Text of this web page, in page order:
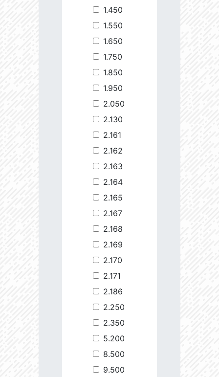
1.450
1.550
1.650
1.750
1.850
1.950
2.050
2.130
2.161
2.162
2.163
2.164
2.165
2.167
2.168
2.169
2.170
2.171
2.186
2.250
2.350
5.200
8.500
9.500